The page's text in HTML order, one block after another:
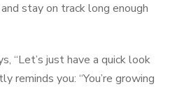
stay on track long enough
“Let’s just have a quick look
reminds you: “You’re growing